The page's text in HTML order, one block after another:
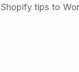
tips to